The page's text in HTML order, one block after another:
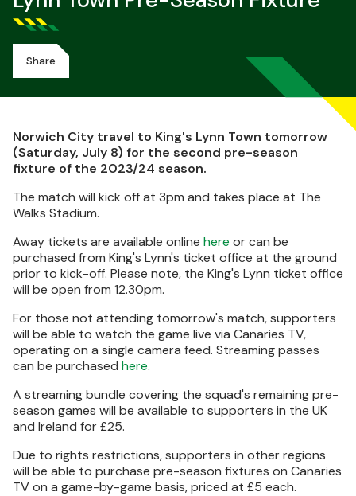
Share
Norwich City travel to King's Lynn Town tomorrow
(Saturday, July 8) for the second pre-season
fixture of the 2023/24 season.
The match will kick off at 3pm and takes place at The
Walks Stadium.
Away tickets are available online here or can be
purchased from King's Lynn's ticket office at the ground
prior to kick-off. Please note, the King's Lynn ticket office
will be open from 12.30pm.
For those not attending tomorrow's match, supporters
will be able to watch the game live via Canaries TV,
operating on a single camera feed. Streaming passes
can be purchased here.
A streaming bundle covering the squad's remaining pre-
season games will be available to supporters in the UK
and Ireland for £25.
Due to rights restrictions, supporters in other regions
will be able to purchase pre-season fixtures on Canaries
TV on a game-by-game basis, priced at £5 each.